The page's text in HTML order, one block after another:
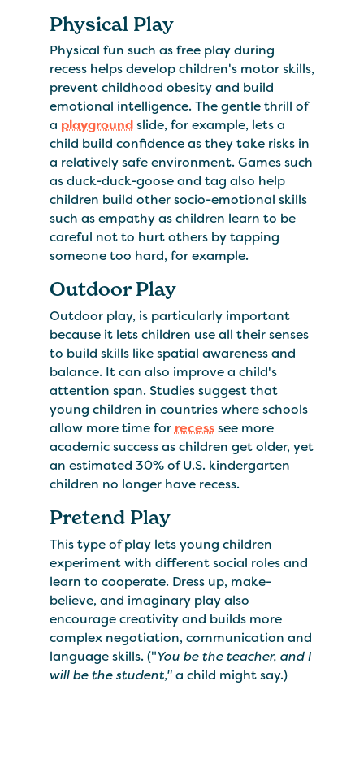
Physical Play
Physical fun such as free play during
recess helps develop children's motor skills,
prevent childhood obesity and build
emotional intelligence. The gentle thrill of
a playgroundslide, for example, lets a
child build confidence as they take risks in
a relatively safe environment. Games such
as duck-duck-goose and tag also help
children build other socio-emotional skills
such as empathy as children learn to be
careful not to hurt others by tapping
someone too hard, for example.
Outdoor Play
Outdoor play, is particularly important
because it lets children use all their senses
to build skills like spatial awareness and
balance. It can also improve a child's
attention span. Studies suggest that
young children in countries where schools
allow more time for recesssee more
academic success as children get older, yet
an estimated 30% of U.S. kindergarten
children no longer have recess.
Pretend Play
This type of play lets young children
experiment with different social roles and
learn to cooperate. Dress up, make-
believe, and imaginary play also
encourage creativity and builds more
complex negotiation, communication and
language skills. ("You be the teacher, and I
will be the student,"a child might say.)